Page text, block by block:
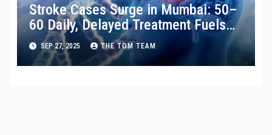
Stroke Cases Surge in Mumbai: 50–
60 Daily, Delayed Treatment Fuels
Disability
SEP 27, 2025 THE TOM TEAM